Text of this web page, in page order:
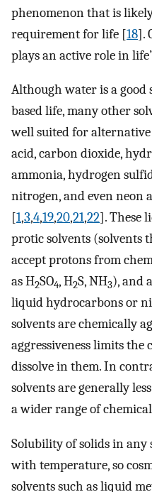
phenomenon that is
requirement for life [18].
plays an active role in
Although water is a good
based life, many other
well suited for
acid, carbon dioxide,
ammonia, hydrogen
nitrogen, and even neon
[1,3,4,19,20,21,22]. These
protic solvents (solvents
accept protons from
as H2SO4, H2S, NH3), and
liquid hydrocarbons or
solvents are chemically
aggressiveness limits
dissolve in them. In
solvents are generally
a wider range of
Solubility of solids in any
with temperature, so
solvents such as liquid